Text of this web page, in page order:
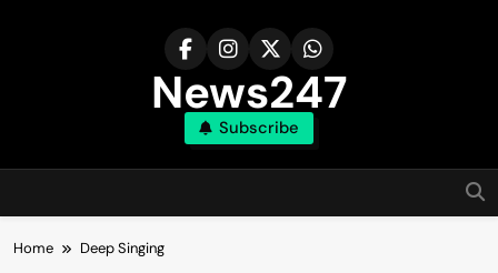
News247
Subscribe
Home Deep Singing